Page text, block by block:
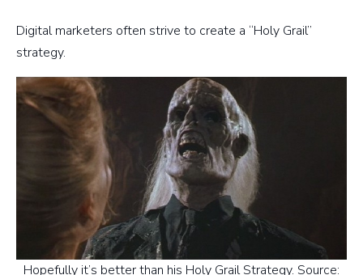
Digital marketers often strive to create a “Holy Grail”
strategy.
Hopefully it’s better than his Holy Grail Strategy. Source: